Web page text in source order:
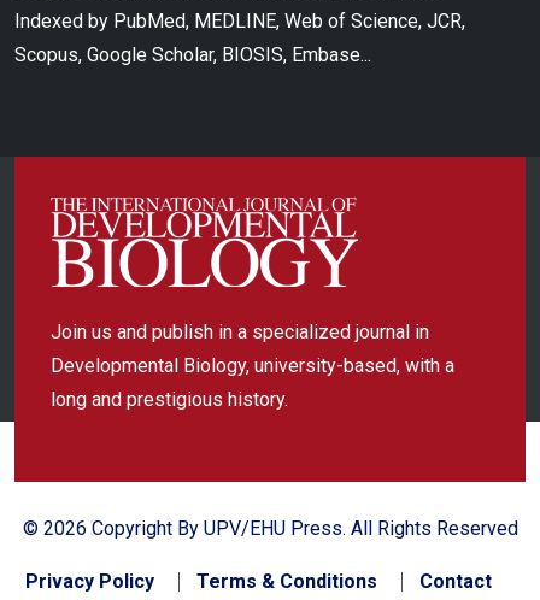
Indexed by PubMed, MEDLINE, Web of Science, JCR,
Scopus, Google Scholar, BIOSIS, Embase...
Join us and publish in a specialized journal in
Developmental Biology, university-based, with a
long and prestigious history.
© 2026 Copyright By UPV/EHU Press. All Rights Reserved
Privacy Policy Terms & Conditions Contact